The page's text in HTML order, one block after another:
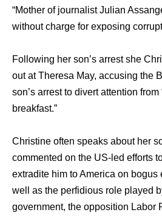
“Mother of journalist Julian
without charge for exposing
Following her son’s arrest she
out at Theresa May, accusing the
son’s arrest to divert attention from
breakfast.”
Christine often speaks about her
commented on the US-led efforts
extradite him to America on
well as the perfidious role played
government, the opposition Labor